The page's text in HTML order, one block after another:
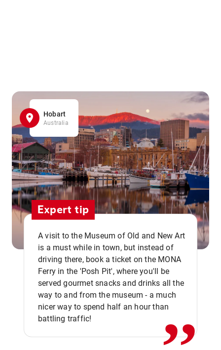
Hobart
Australia
Expert tip
A visit to the Museum of Old and New Art
is a must while in town, but instead of
driving there, book a ticket on the MONA
Ferry in the 'Posh Pit', where you'll be
served gourmet snacks and drinks all the
way to and from the museum - a much
nicer way to spend half an hour than
battling traffic!
,,